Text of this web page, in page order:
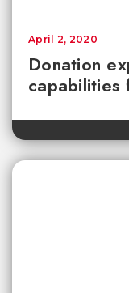
Donation
capabilities
April 2, 2020